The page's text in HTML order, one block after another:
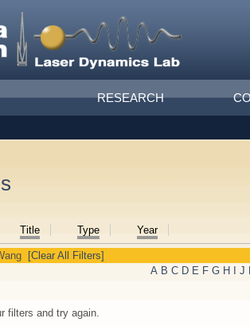
RESEARCH
Title Type Year
[Clear All Filters]
A B C D E F G H I J
filters and try again.